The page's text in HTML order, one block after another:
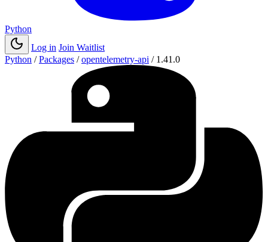
Python
Log in Join Waitlist
Python / Packages / opentelemetry-api / 1.41.0